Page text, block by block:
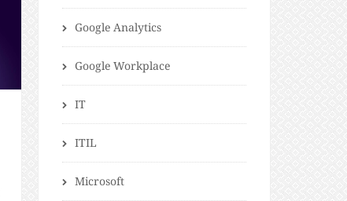
Google Analytics
Google Workplace
IT
ITIL
Microsoft